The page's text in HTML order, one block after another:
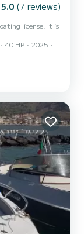
5.0 (7 reviews)
license. It is
40 HP
2025